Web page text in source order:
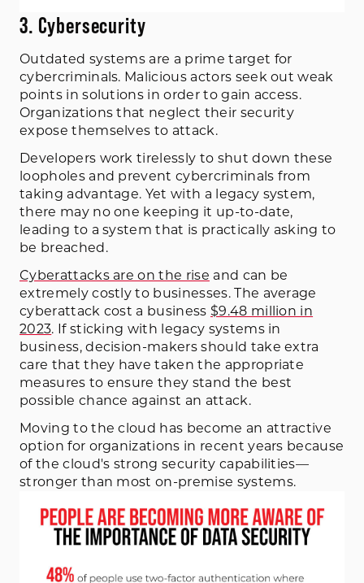
3. Cybersecurity
Outdated systems are a prime target for
cybercriminals. Malicious actors seek out weak
points in solutions in order to gain access.
Organizations that neglect their security
expose themselves to attack.
Developers work tirelessly to shut down these
loopholes and prevent cybercriminals from
taking advantage. Yet with a legacy system,
there may no one keeping it up-to-date,
leading to a system that is practically asking to
be breached.
Cyberattacks are on the rise and can be
extremely costly to businesses. The average
cyberattack cost a business $9.48 million in
2023. If sticking with legacy systems in
business, decision-makers should take extra
care that they have taken the appropriate
measures to ensure they stand the best
possible chance against an attack.
Moving to the cloud has become an attractive
option for organizations in recent years because
of the cloud's strong security capabilities—
stronger than most on-premise systems.